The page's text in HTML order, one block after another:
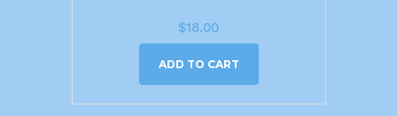
$18.00
ADD TO CART